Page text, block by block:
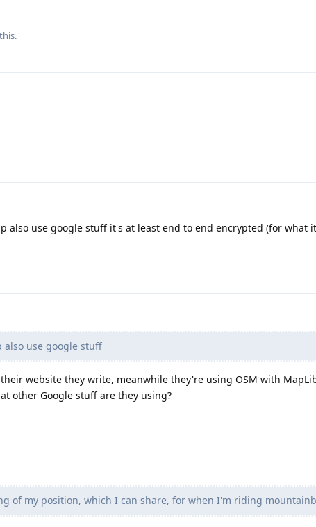
also use google stuff it's at least end to end encrypted (for what
use google stuff
website they write, meanwhile they're using OSM with
other Google stuff are they using?
of my position, which I can share, for when I'm riding